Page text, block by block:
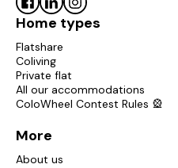
Home types
Flatshare
Coliving
Private flat
All our accommodations
ColoWheel Contest Rules 🎡
More
About us